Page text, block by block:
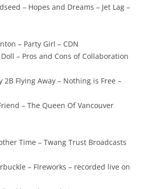
– Hopes and Dreams – Jet Lag –
– Party Girl – CDN
– Pros and Cons of Collaboration
2B Flying Away – Nothing is Free –
– The Queen Of Vancouver
Time – Twang Trust Broadcasts
– FIreworks – recorded live on